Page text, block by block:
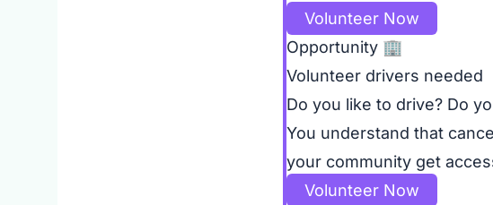
Volunteer Now
Opportunity 🏢
Volunteer drivers needed
Do you like to drive? Do
You understand that
your community get
Volunteer Now